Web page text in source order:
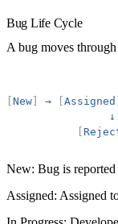
Bug Life Cycle
A bug moves through
New → Assigned
↓
New: Bug is reported
Assigned: Assigned